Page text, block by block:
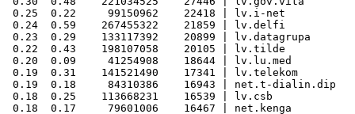
0.25  0.22     99150962    22418 | lv.i-net
0.24  0.59    267455322    21859 | lv.delfi
0.23  0.29    133117392    20899 | lv.datagrupa
0.22  0.43    198107058    20105 | lv.tilde
0.20  0.09     41254908    18644 | lv.lu.med
0.19  0.31    141521490    17341 | lv.telekom
0.19  0.18     84310386    16943 | net.t-dialin.dip
0.18  0.25    113668231    16539 | lv.csb
0.18  0.17     79601006    16467 | net.kenga